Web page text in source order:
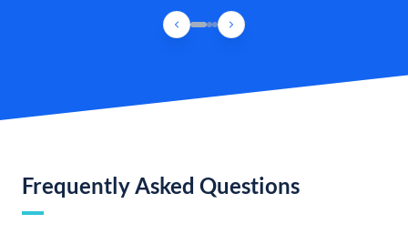
Frequently Asked Questions